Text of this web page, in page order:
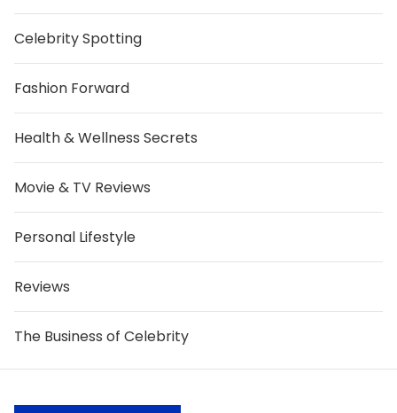
Celebrity Spotting
Fashion Forward
Health & Wellness Secrets
Movie & TV Reviews
Personal Lifestyle
Reviews
The Business of Celebrity